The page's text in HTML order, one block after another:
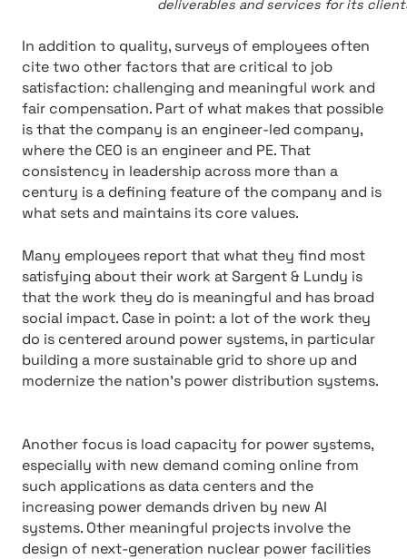
deliverables and services for its
In addition to quality, surveys of employees often
cite two other factors that are critical to job
satisfaction: challenging and meaningful work and
fair compensation. Part of what makes that possible
is that the company is an engineer-led company,
where the CEO is an engineer and PE. That
consistency in leadership across more than a
century is a defining feature of the company and is
what sets and maintains its core values.
Many employees report that what they find most
satisfying about their work at Sargent & Lundy is
that the work they do is meaningful and has broad
social impact. Case in point: a lot of the work they
do is centered around power systems, in particular
building a more sustainable grid to shore up and
modernize the nation’s power distribution systems.
Another focus is load capacity for power systems,
especially with new demand coming online from
such applications as data centers and the
increasing power demands driven by new AI
systems. Other meaningful projects involve the
design of next-generation nuclear power facilities